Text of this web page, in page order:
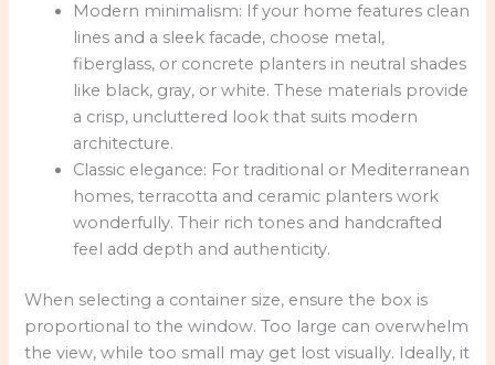
Modern minimalism: If your home features clean
lines and a sleek facade, choose metal,
fiberglass, or concrete planters in neutral shades
like black, gray, or white. These materials provide
a crisp, uncluttered look that suits modern
architecture.
Classic elegance: For traditional or Mediterranean
homes, terracotta and ceramic planters work
wonderfully. Their rich tones and handcrafted
feel add depth and authenticity.
When selecting a container size, ensure the box is
proportional to the window. Too large can overwhelm
the view, while too small may get lost visually. Ideally, it